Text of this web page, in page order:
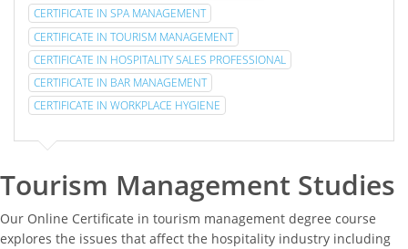
CERTIFICATE IN SPA MANAGEMENT
CERTIFICATE IN TOURISM MANAGEMENT
CERTIFICATE IN HOSPITALITY SALES PROFESSIONAL
CERTIFICATE IN BAR MANAGEMENT
CERTIFICATE IN WORKPLACE HYGIENE
Tourism Management Studies
Our Online Certificate in tourism management degree course
explores the issues that affect the hospitality industry including